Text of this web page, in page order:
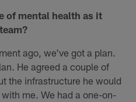
of mental health as it
ago, we've got a plan.
He agreed a couple of
the infrastructure he would
me. We had a one-on-